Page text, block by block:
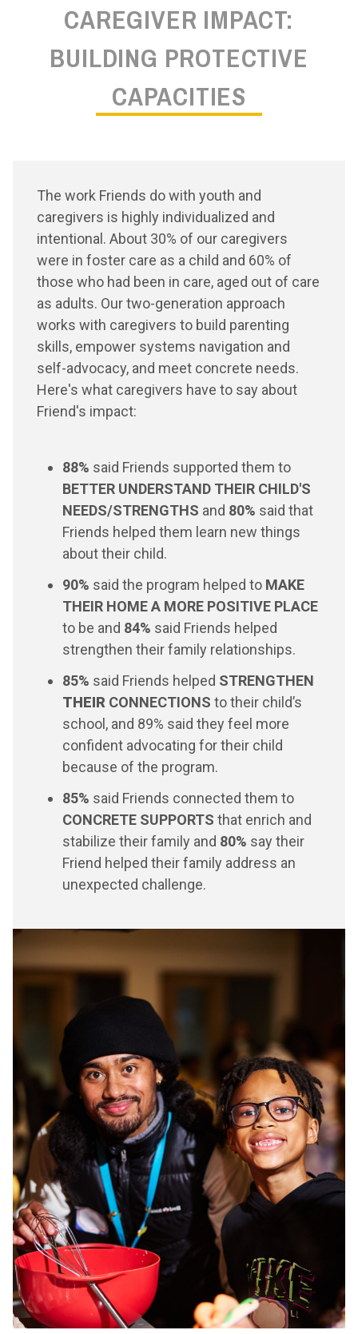
CAREGIVER IMPACT:
BUILDING PROTECTIVE
CAPACITIES
The work Friends do with youth and
caregivers is highly individualized and
intentional. About 30% of our caregivers
were in foster care as a child and 60% of
those who had been in care, aged out of care
as adults. Our two-generation approach
works with caregivers to build parenting
skills, empower systems navigation and
self-advocacy, and meet concrete needs.
Here's what caregivers have to say about
Friend's impact:
88% said Friends supported them to
BETTER UNDERSTAND THEIR CHILD'S
NEEDS/STRENGTHS and 80% said that
Friends helped them learn new things
about their child.
90% said the program helped to MAKE
THEIR HOME A MORE POSITIVE PLACE
to be and 84% said Friends helped
strengthen their family relationships.
85% said Friends helped STRENGTHEN
THEIR CONNECTIONS to their child’s
school, and 89% said they feel more
confident advocating for their child
because of the program.
85% said Friends connected them to
CONCRETE SUPPORTS that enrich and
stabilize their family and 80% say their
Friend helped their family address an
unexpected challenge.